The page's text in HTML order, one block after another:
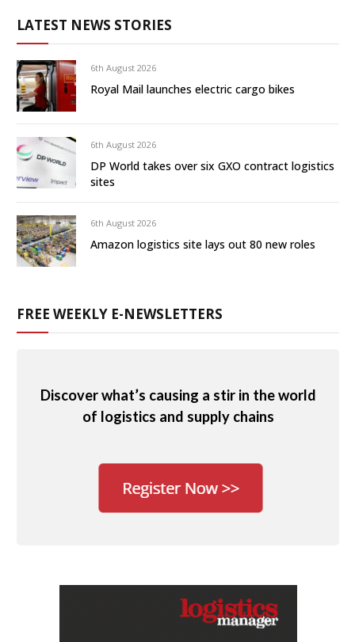
LATEST NEWS STORIES
6th August 2026
Royal Mail launches electric cargo bikes
6th August 2026
DP World takes over six GXO contract logistics
sites
6th August 2026
Amazon logistics site lays out 80 new roles
FREE WEEKLY E-NEWSLETTERS
Discover what’s causing a stir in the world
of logistics and supply chains